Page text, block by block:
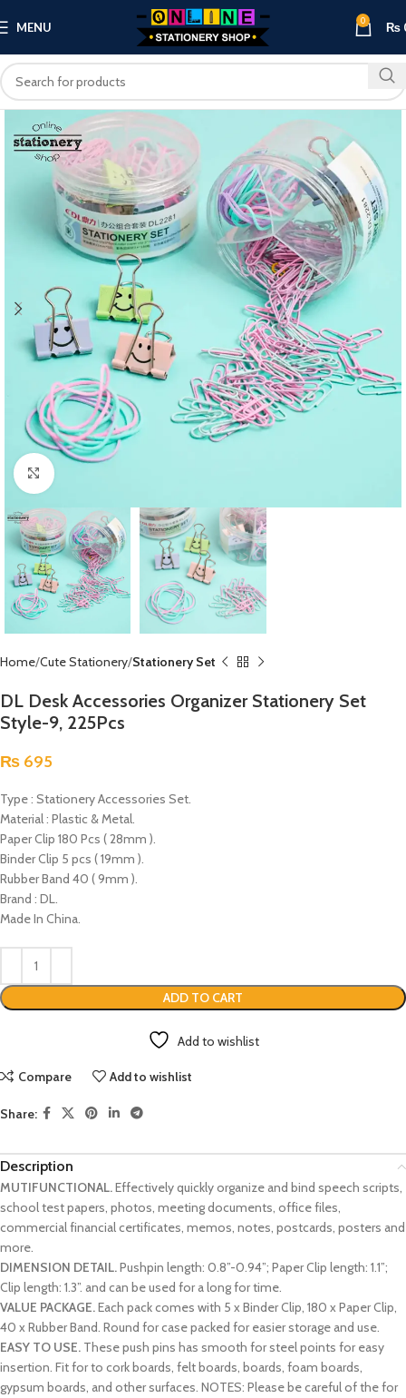
MENU 0 ₨
Click to enlarge
Home Cute Stationery Stationery Set
DL Desk Accessories Organizer Stationery Set
Style-9, 225Pcs
₨ 695
Type : Stationery Accessories Set.
Material : Plastic & Metal.
Paper Clip 180 Pcs ( 28mm ).
Binder Clip 5 pcs ( 19mm ).
Rubber Band 40 ( 9mm ).
Brand : DL.
Made In China.
ADD TO CART
Add to wishlist
Compare Add to wishlist
Share:
Description
MUTIFUNCTIONAL.Effectively quickly organize and bind speech scripts,
school test papers, photos, meeting documents, office files,
commercial financial certificates, memos, notes, postcards, posters and
more.
DIMENSION DETAIL.Pushpin length: 0.8”-0.94”; Paper Clip length: 1.1”;
Clip length: 1.3”. and can be used for a long for time.
VALUE PACKAGE.Each pack comes with 5 x Binder Clip, 180 x Paper Clip,
40 x Rubber Band. Round for case packed for easier storage and use.
EASY TO USE. These push pins has smooth for steel points for easy
insertion. Fit for to cork boards, felt boards, boards, foam boards,
gypsum boards, and other surfaces. NOTES: Please be careful of the for